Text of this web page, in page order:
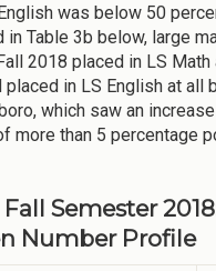
was below 50
in Table 3b below, large
2018 placed in LS Math
placed in LS English at all
which saw an
more than 5 percentage
Semester
Number Profile